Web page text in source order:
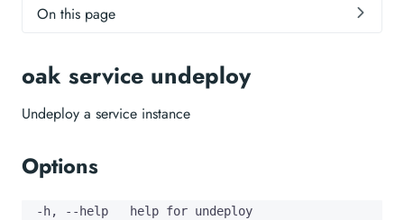
On this page
oak service undeploy
Undeploy a service instance
Options
  -h, --help   help for undeploy